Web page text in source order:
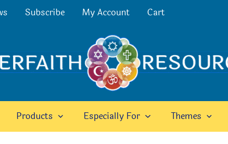
Subscribe My Account Cart
Products Especially For Themes